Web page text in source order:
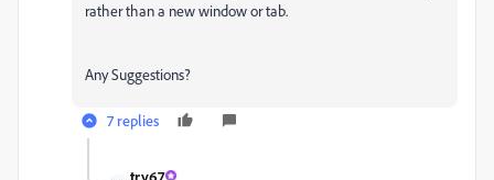
rather than a new window or tab.
Any Suggestions?
7 replies
try67